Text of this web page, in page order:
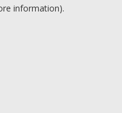
information).